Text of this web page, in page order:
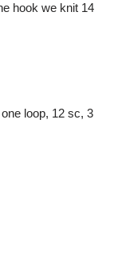
hook we knit 14
loop, 12 sc, 3